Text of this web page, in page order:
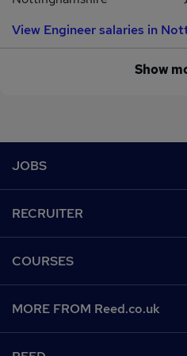
View Engineer salaries in
Show
JOBS
Recruiter directory
Work from home
RECRUITER
CV Search
Recruitment agencies
COURSES
MORE FROM Reed.co.uk